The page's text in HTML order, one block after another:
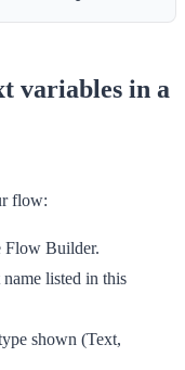
variables in a
flow:
Flow Builder.
name listed in this
shown (Text,